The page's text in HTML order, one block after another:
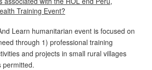
Training Event?
Learn humanitarian event is focused on
through 1) professional training
and projects in small rural villages
permitted.